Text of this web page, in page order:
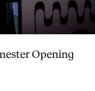
Opening